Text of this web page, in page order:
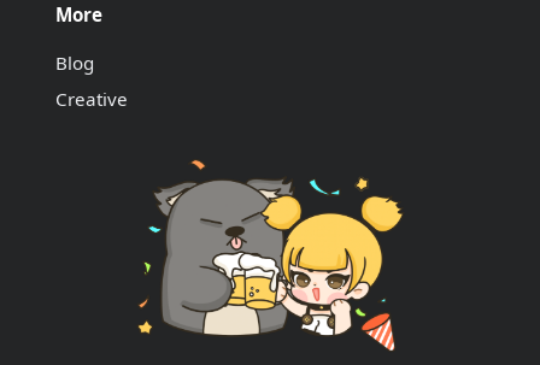
More
Blog
Creative